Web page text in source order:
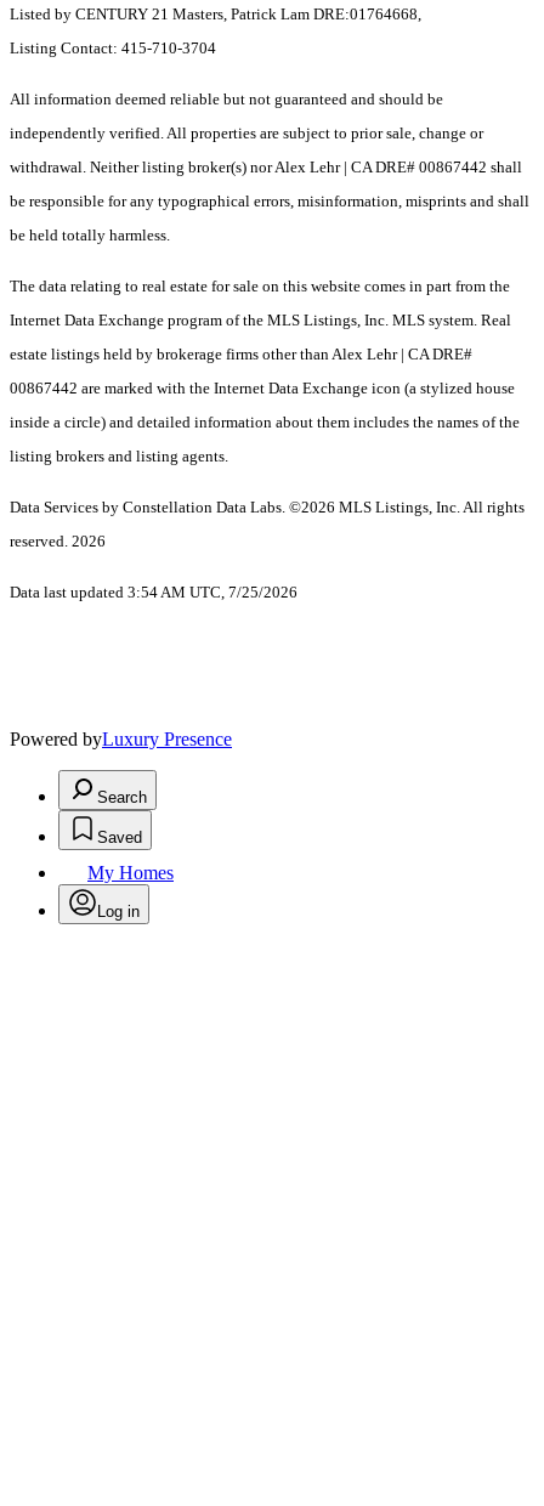
Listed by CENTURY 21 Masters, Patrick Lam DRE:01764668,
Listing Contact: 415-710-3704
All information deemed reliable but not guaranteed and should be
independently verified. All properties are subject to prior sale, change or
withdrawal. Neither listing broker(s) nor Alex Lehr | CA DRE# 00867442 shall
be responsible for any typographical errors, misinformation, misprints and shall
be held totally harmless.
The data relating to real estate for sale on this website comes in part from the
Internet Data Exchange program of the MLS Listings, Inc. MLS system. Real
estate listings held by brokerage firms other than Alex Lehr | CA DRE#
00867442 are marked with the Internet Data Exchange icon (a stylized house
inside a circle) and detailed information about them includes the names of the
listing brokers and listing agents.
Data Services by Constellation Data Labs. ©2026 MLS Listings, Inc. All rights
reserved. 2026
Data last updated 3:54 AM UTC, 7/25/2026
Powered byLuxury Presence
Search
Saved
My Homes
Log in